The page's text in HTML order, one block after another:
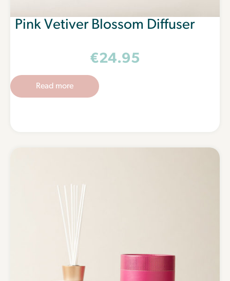
Pink Vetiver Blossom Diffuser
€24.95
Read more
For more information on how we process your data for marketing
communication. Check our Privacy policy.